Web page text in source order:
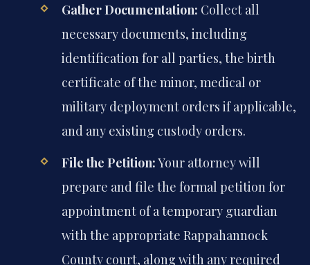
Gather Documentation: Collect all
necessary documents, including
identification for all parties, the birth
certificate of the minor, medical or
military deployment orders if applicable,
and any existing custody orders.
File the Petition:Your attorney will
prepare and file the formal petition for
appointment of a temporary guardian
with the appropriate Rappahannock
County court, along with any required